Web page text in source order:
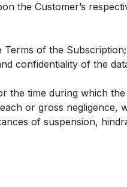
the Customer’s
Terms of the Subscription;
confidentiality of the
the time during which
or gross negligence,
of suspension,